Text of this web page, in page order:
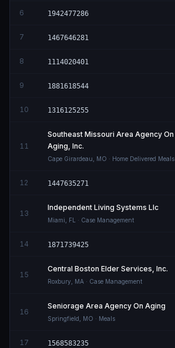
6 1942477286
7 1467646281
8 1114020401
9 1881618544
10 1316125255
11
Southeast Missouri Area Agency On
Aging, Inc.
Cape Girardeau MO · Home Delivered Meals
12 1447635271
13
Independent Living Systems Llc
Miami FL · Case Management
14 1871739425
15
Central Boston Elder Services, Inc.
Roxbury MA · Case Management
16
Seniorage Area Agency On Aging
Springfield MO · Meals
17 1568583235